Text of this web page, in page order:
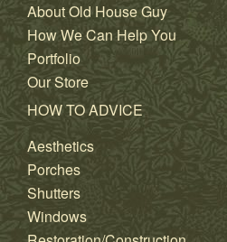
About Old House Guy
How We Can Help You
Portfolio
Our Store
HOW TO ADVICE
Aesthetics
Porches
Shutters
Windows